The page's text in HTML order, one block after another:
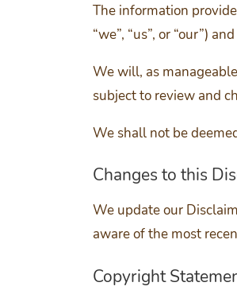
The information
“we”, “us”, or “our”)
We will, as
subject to review and
We shall not be
Changes to this
We update our
aware of the most
Copyright